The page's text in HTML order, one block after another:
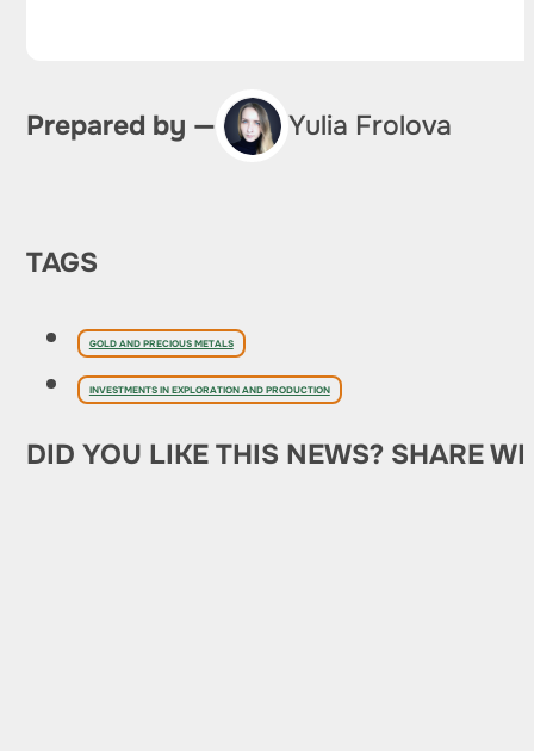
Prepared by — Yulia Frolova
TAGS
GOLD AND PRECIOUS METALS
INVESTMENTS IN EXPLORATION AND PRODUCTION
DID YOU LIKE THIS NEWS? SHARE